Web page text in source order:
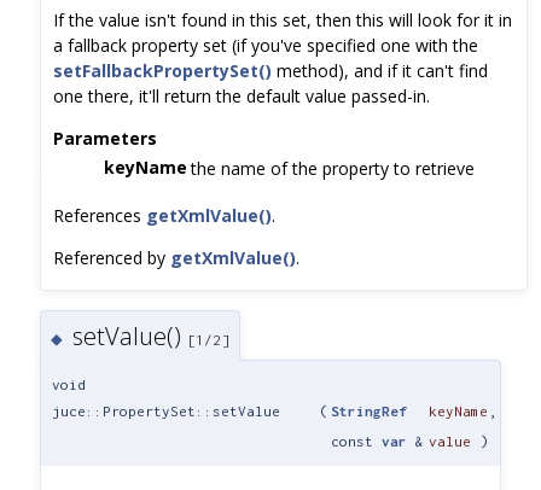
If the value isn't found in this set, then this will look for it in
a fallback property set (if you've specified one with the
setFallbackPropertySet() method), and if it can't find
one there, it'll return the default value passed-in.
Parameters
keyName the name of the property to retrieve
References getXmlValue().
Referenced by getXmlValue().
◆ setValue() [1/2]
void
juce::PropertySet::setValue
( StringRef keyName
const var & value )